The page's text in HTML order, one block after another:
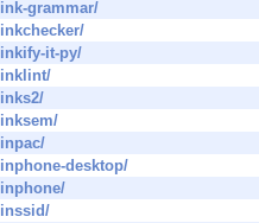
link-grammar/
linkchecker/
linkify-it-py/
linklint/
links2/
linksem/
linpac/
linphone-desktop/
linphone/
linssid/